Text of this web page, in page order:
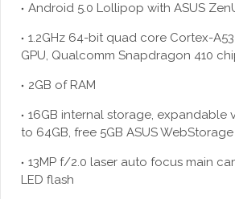
Android 5.0 Lollipop with ASUS
1.2GHz 64-bit quad core Cortex-
GPU, Qualcomm Snapdragon 410
2GB of RAM
16GB internal storage, expandable
to 64GB, free 5GB ASUS WebStorage
13MP f/2.0 laser auto focus main
LED flash